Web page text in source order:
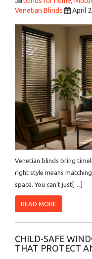
Venetian Blinds
April
Venetian blinds bring
right style means
space. You can’t just[…]
READ MORE
CHILD-SAFE
THAT PROTECT